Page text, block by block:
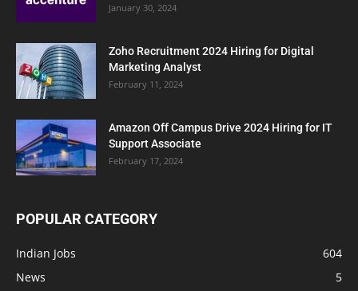
January 30, 2024
Zoho Recruitment 2024 Hiring for Digital
Marketing Analyst
February 11, 2024
Amazon Off Campus Drive 2024 Hiring for IT
Support Associate
February 17, 2024
POPULAR CATEGORY
Indian Jobs
604
News
5